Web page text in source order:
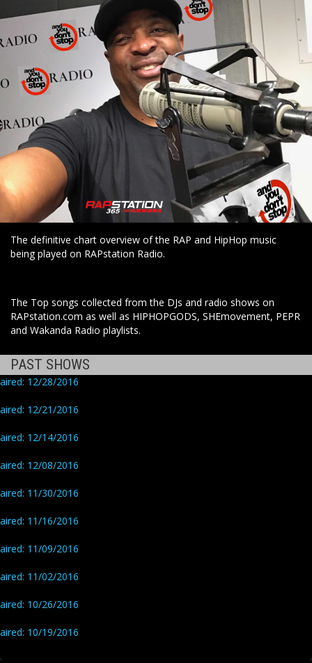
The definitive chart overview of the RAP and HipHop music
being played on RAPstation Radio.
The Top songs collected from the DJs and radio shows on
RAPstation.com as well as HIPHOPGODS, SHEmovement, PEPR
and Wakanda Radio playlists.
PAST SHOWS
aired: 12/28/2016
aired: 12/21/2016
aired: 12/14/2016
aired: 12/08/2016
aired: 11/30/2016
aired: 11/16/2016
aired: 11/09/2016
aired: 11/02/2016
aired: 10/26/2016
aired: 10/19/2016